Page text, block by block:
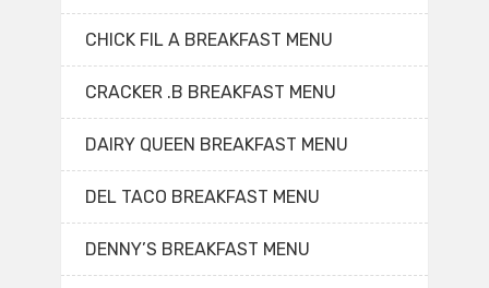
CHICK FIL A BREAKFAST MENU
CRACKER .B BREAKFAST MENU
DAIRY QUEEN BREAKFAST MENU
DEL TACO BREAKFAST MENU
DENNY’S BREAKFAST MENU